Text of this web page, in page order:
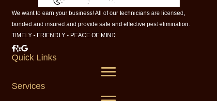
We want to earn your business! All of our technicians are licensed,
bonded and insured and provide safe and effective pest elimination.
TIMELY - FRIENDLY - PEACE OF MIND
Milberger Pest Control on Facebook
Milberger Pest Control on Yelp
Milberger Pest Control on Google
Quick Links
Services